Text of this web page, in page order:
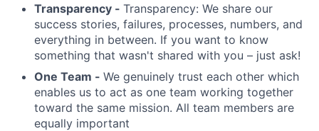
Transparency - Transparency: We share our
success stories, failures, processes, numbers, and
everything in between. If you want to know
something that wasn't shared with you – just ask!
One Team - We genuinely trust each other which
enables us to act as one team working together
toward the same mission. All team members are
equally important